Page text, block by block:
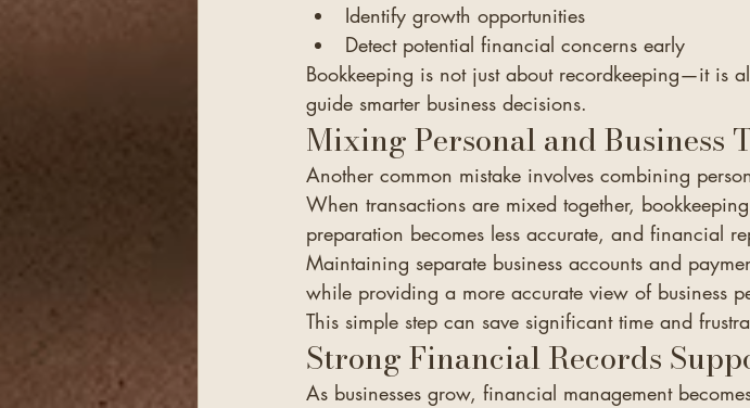
Identify growth opportunities
Detect potential financial concerns early
Bookkeeping is not just about recordkeeping—it is
guide smarter business decisions.
Mixing Personal and Business
Another common mistake involves combining
When transactions are mixed together,
preparation becomes less accurate, and financial
Maintaining separate business accounts and
while providing a more accurate view of business
This simple step can save significant time and
Strong Financial Records
As businesses grow, financial management